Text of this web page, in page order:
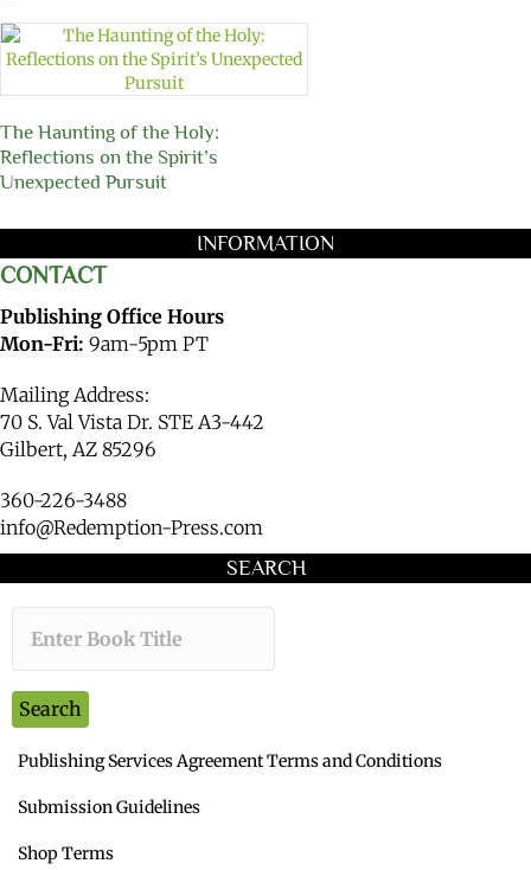
The Haunting of the Holy:
Reflections on the Spirit’s
Unexpected Pursuit
INFORMATION
CONTACT
Publishing Office Hours
Mon-Fri: 9am-5pm PT
Mailing Address:
70 S. Val Vista Dr. STE A3-442
Gilbert, AZ 85296
360-226-3488
info@Redemption-Press.com
SEARCH
Search
Publishing Services Agreement Terms and Conditions
Submission Guidelines
Shop Terms